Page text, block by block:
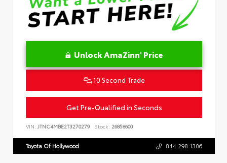
Unlock AmaZinn' Price
10 Second Trade
Get Pre-Qualified in Seconds
VIN: JTNC4MBE2T3270279 Stock: 26858600
Toyota Of Hollywood 844.298.1306